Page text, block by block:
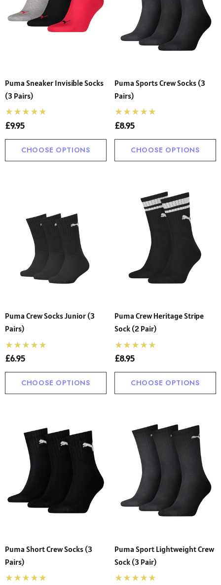
Puma Sneaker Invisible Socks
(3 Pairs)
£9.95
CHOOSE OPTIONS
Puma Sports Crew Socks (3
Pairs)
£8.95
CHOOSE OPTIONS
Puma Crew Socks Junior (3
Pairs)
£6.95
CHOOSE OPTIONS
Puma Crew Heritage Stripe
Sock (2 Pair)
£8.95
CHOOSE OPTIONS
Puma Short Crew Socks (3
Pairs)
Puma Sport Lightweight Crew
Sock (3 Pair)